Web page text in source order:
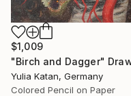
$1,009
Yulia Katan, Germany
Colored Pencil on Paper